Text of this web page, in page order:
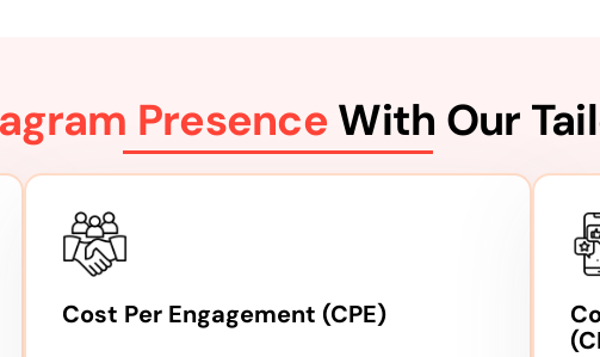
Presence With Our
Cost Per Engagement (CPE)